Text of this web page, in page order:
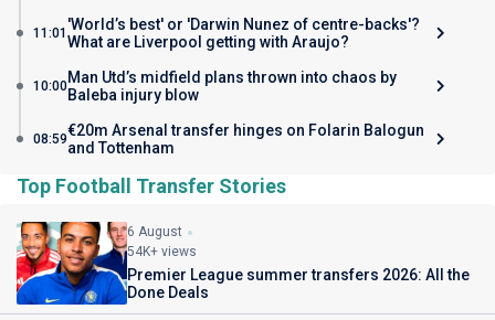
11:01 'World’s best' or 'Darwin Nunez of centre-backs'?
What are Liverpool getting with Araujo?
10:00Man Utd’s midfield plans thrown into chaos by
Baleba injury blow
08:59€20m Arsenal transfer hinges on Folarin Balogun
and Tottenham
Top Football Transfer Stories
6 August
54K+ views
Premier League summer transfers 2026: All the
Done Deals